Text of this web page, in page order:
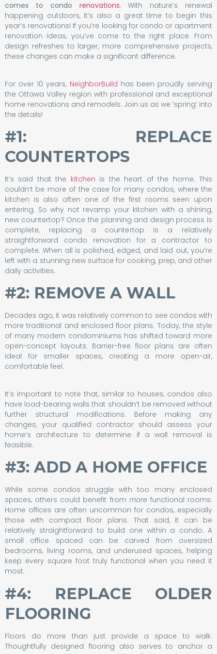
comes to condo renovations.With nature’s renewal
happening outdoors, it’s also a great time to begin this
year’s renovations! If you’re looking for condo or apartment
renovation ideas, you’ve come to the right place. From
design refreshes to larger, more comprehensive projects,
these changes can make a significant difference.
For over 10 years, NeighborBuild has been proudly serving
the Ottawa Valley region with professional and exceptional
home renovations and remodels. Join us as we ‘spring’ into
the details!
#1: REPLACE
COUNTERTOPS
It’s said that the kitchen is the heart of the home. This
couldn’t be more of the case for many condos, where the
kitchen is also often one of the first rooms seen upon
entering. So why not revamp your kitchen with a shining,
new countertop? Once the planning and design process is
complete, replacing a countertop is a relatively
straightforward condo renovation for a contractor to
complete. When all is polished, edged, and laid out, you’re
left with a stunning new surface for cooking, prep, and other
daily activities.
#2: REMOVE A WALL
Decades ago, it was relatively common to see condos with
more traditional and enclosed floor plans. Today, the style
of many modern condominiums has shifted toward more
open-concept layouts. Barrier-free floor plans are often
ideal for smaller spaces, creating a more open-air,
comfortable feel.
It’s important to note that, similar to houses, condos also
have load-bearing walls that shouldn’t be removed without
further structural modifications. Before making any
changes, your qualified contractor should assess your
home’s architecture to determine if a wall removal is
feasible.
#3: ADD A HOME OFFICE
While some condos struggle with too many enclosed
spaces, others could benefit from more functional rooms.
Home offices are often uncommon for condos, especially
those with compact floor plans. That said, it can be
relatively straightforward to build one within a condo. A
small office spaced can be carved from oversized
bedrooms, living rooms, and underused spaces, helping
keep every square foot truly functional when you need it
most.
#4: REPLACE OLDER
FLOORING
Floors do more than just provide a space to walk.
Thoughtfully designed flooring also serves to anchor a